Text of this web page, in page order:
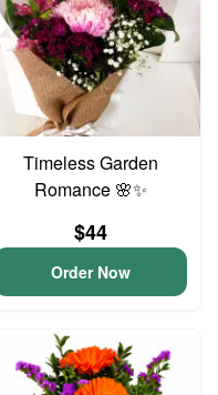
Timeless Garden
Romance 🌸✨
$44
Order Now